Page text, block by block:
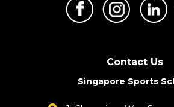
Contact Us
Singapore Sports